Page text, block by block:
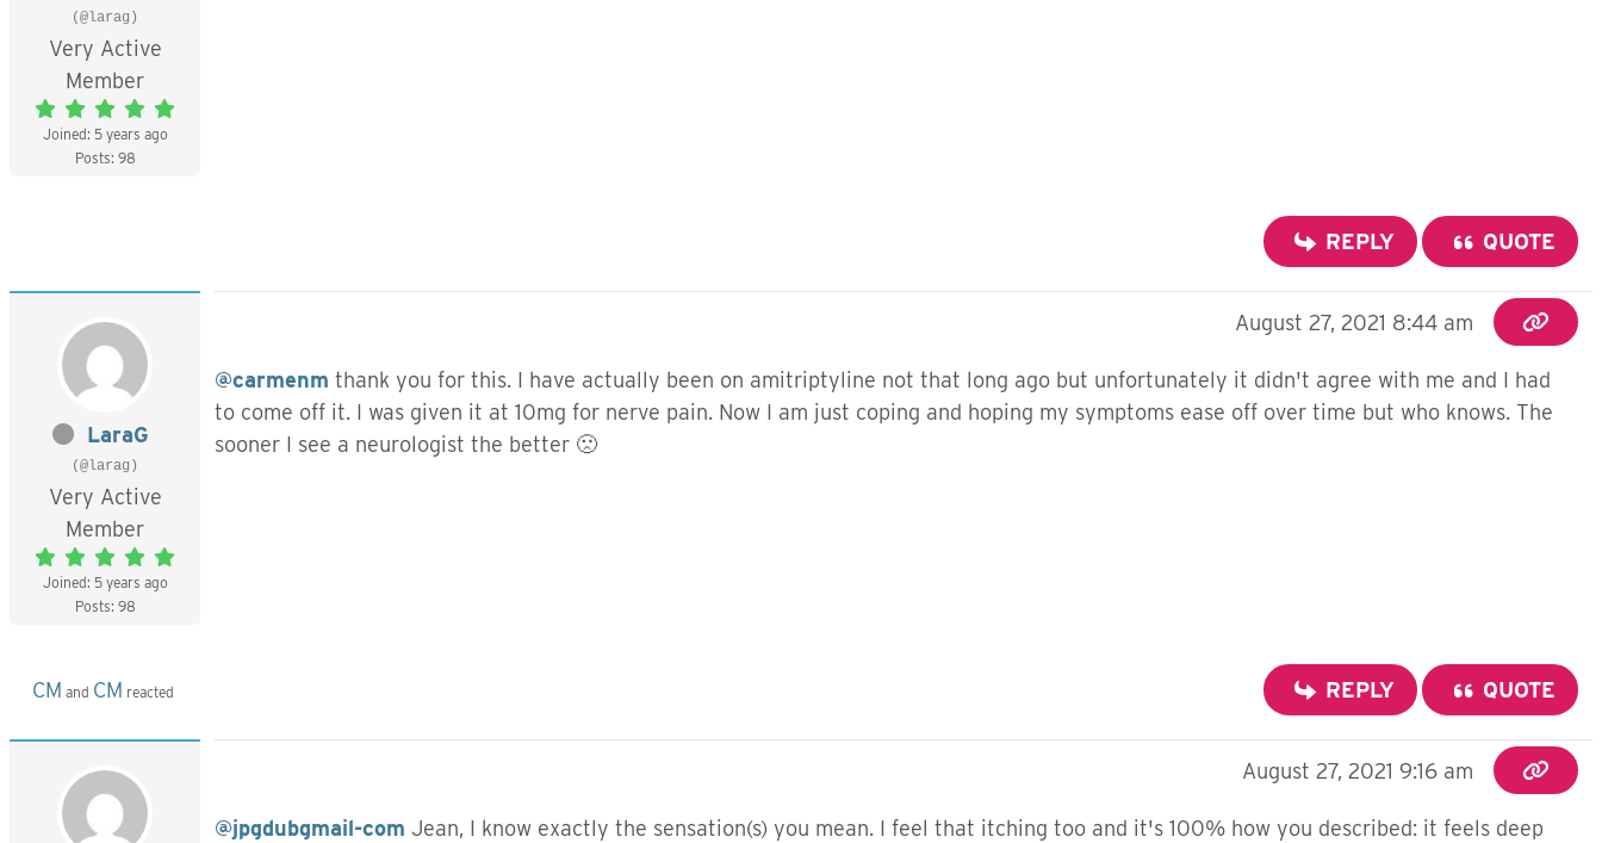
(@larag)
Very Active
Member
Joined: 5 years ago
Posts: 98
REPLY QUOTE
LaraG
(@larag)
Very Active
Member
Joined: 5 years ago
Posts: 98
August 27, 2021 8:44 am
@carmenm thank you for this. I have actually been on amitriptyline not that long ago but unfortunately it didn't agree with me and I had
to come off it. I was given it at 10mg for nerve pain. Now I am just coping and hoping my symptoms ease off over time but who knows. The
sooner I see a neurologist the better 🙁
CM and CM reacted REPLY QUOTE
August 27, 2021 9:16 am
@jpgdubgmail-com Jean, I know exactly the sensation(s) you mean. I feel that itching too and it's 100% how you described: it feels deep